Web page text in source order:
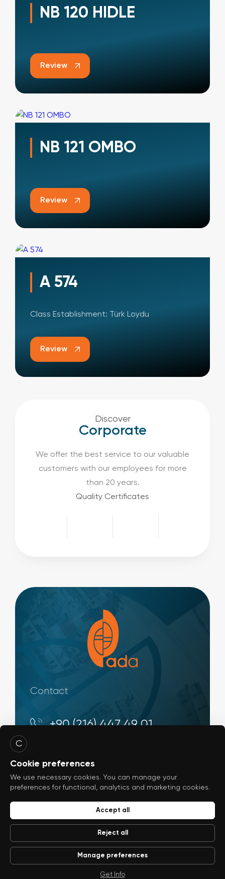
NB 120 HIDLE
Review
NB 121 OMBO
Review
A 574
Class Establishment: Türk Loydu
Review
Discover
Corporate
We offer the best service to our valuable
customers with our employees for more
than 20 years.
Quality Certificates
Contact
+90 (216) 447 49 01
4 34944, Tuzla - İstanbul / Türkiye
info@ada-shipyard.com
© 2026ada-shipyard.com
TASARIM
C
Cookie preferences
We use necessary cookies. You can manage your
preferences for functional, analytics and marketing cookies.
Accept all
Reject all
Manage preferences
Get Info